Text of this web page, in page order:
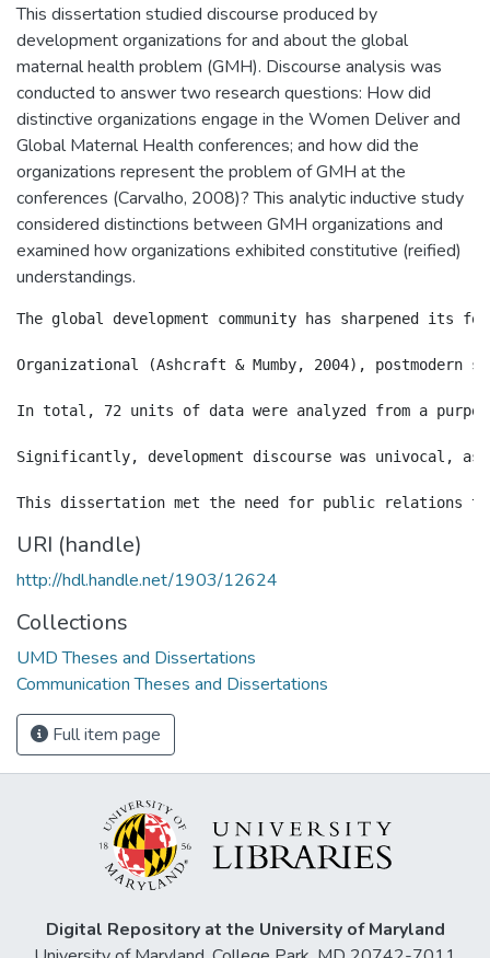
This dissertation studied discourse produced by
development organizations for and about the global
maternal health problem (GMH). Discourse analysis was
conducted to answer two research questions: How did
distinctive organizations engage in the Women Deliver and
Global Maternal Health conferences; and how did the
organizations represent the problem of GMH at the
conferences (Carvalho, 2008)? This analytic inductive study
considered distinctions between GMH organizations and
examined how organizations exhibited constitutive (reified)
understandings.
The global development community has sharpened
Organizational (Ashcraft & Mumby, 2004),
In total, 72 units of data were analyzed from a
Significantly, development discourse was univocal,
URI (handle)
http://hdl.handle.net/1903/12624
Collections
UMD Theses and Dissertations
Communication Theses and Dissertations
Full item page
Digital Repository at the University of Maryland